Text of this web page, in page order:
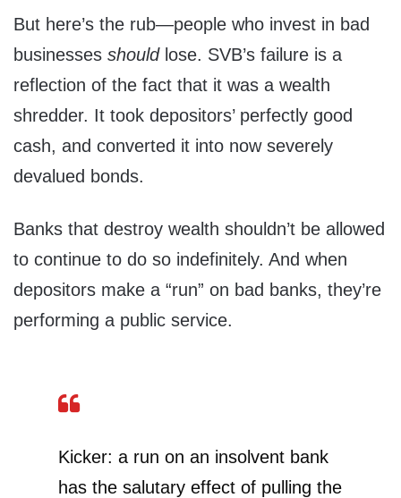
But here’s the rub—people who invest in bad
businesses shouldlose. SVB’s failure is a
reflection of the fact that it was a wealth
shredder. It took depositors’ perfectly good
cash, and converted it into now severely
devalued bonds.
Banks that destroy wealth shouldn’t be allowed
to continue to do so indefinitely. And when
depositors make a “run” on bad banks, they’re
performing a public service.
Kicker: a run on an insolvent bank
has the salutary effect of pulling the